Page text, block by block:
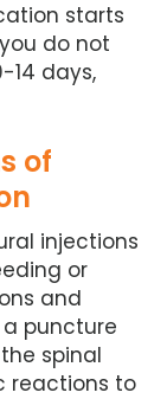
starts
do not
14 days,
of
injections
or
and
puncture
spinal
reactions to